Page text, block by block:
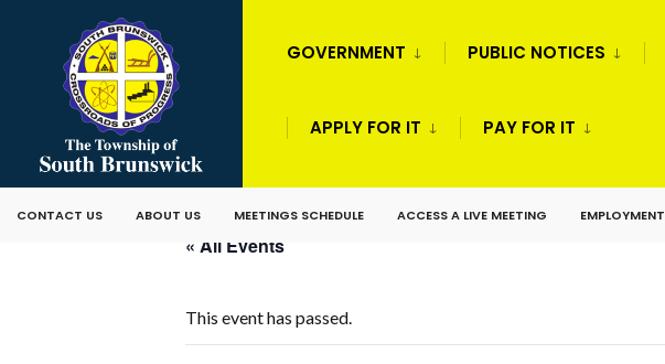
GOVERNMENT PUBLIC NOTICES
APPLY FOR IT PAY FOR IT
CONTACT US ABOUT US MEETINGS SCHEDULE ACCESS A LIVE MEETING EMPLOYMENT
« All Events
This event has passed.